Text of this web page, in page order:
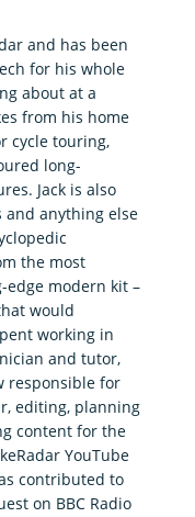
and has been
for his whole
about at a
from his home
cycle touring,
long-
Jack is also
and anything else
the most
modern kit –
would
working in
and tutor,
responsible for
editing, planning
content for the
YouTube
contributed to
on BBC Radio